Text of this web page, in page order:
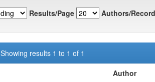
Results/Page Authors/
Showing results 1 to 1 of 1
Author